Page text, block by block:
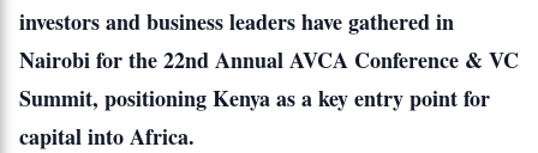
investors and business leaders have gathered in
Nairobi for the 22nd Annual AVCA Conference & VC
Summit, positioning Kenya as a key entry point for
capital into Africa.